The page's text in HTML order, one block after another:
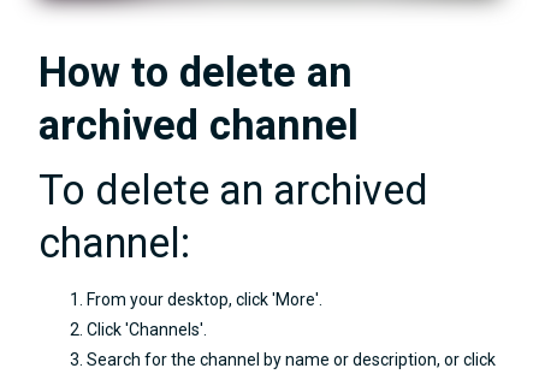
How to delete an
archived channel
To delete an archived
channel:
From your desktop, click 'More'.
Click 'Channels'.
Search for the channel by name or description, or click